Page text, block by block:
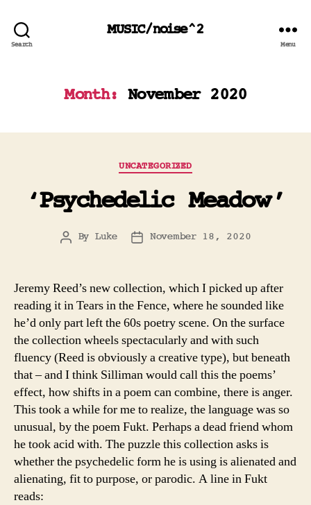
Search
MUSIC/noise^2
Menu
Month: November 2020
Categories
UNCATEGORIZED
‘Psychedelic Meadow’
Post
By Luke
PostNovember 18, 2020
Jeremy Reed’s new collection, which I picked up after
reading it in Tears in the Fence, where he sounded like
he’d only part left the 60s poetry scene. On the surface
the collection wheels spectacularly and with such
fluency (Reed is obviously a creative type), but beneath
that – and I think Silliman would call this the poems’
effect, how shifts in a poem can combine, there is anger.
This took a while for me to realize, the language was so
unusual, by the poem Fukt. Perhaps a dead friend whom
he took acid with. The puzzle this collection asks is
whether the psychedelic form he is using is alienated and
alienating, fit to purpose, or parodic. A line in Fukt
reads: